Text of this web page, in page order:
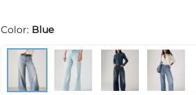
Color: Blue